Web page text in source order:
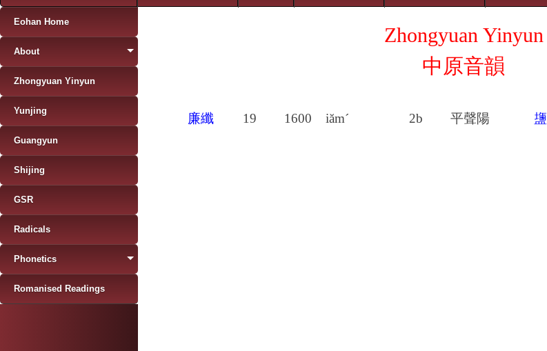
Zhongyuan Yinyun
中原音韻
廉纖 19 1600 iăm´ 2b 平聲陽 䀋
Eohan Home
About
Zhongyuan Yinyun
Yunjing
Guangyun
Shijing
GSR
Radicals
Phonetics
Romanised Readings